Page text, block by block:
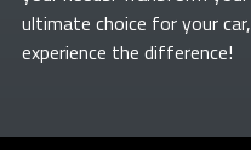
ultimate choice for your
experience the difference!